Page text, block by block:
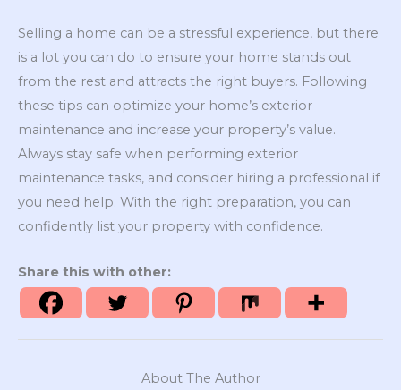
Selling a home can be a stressful experience, but there
is a lot you can do to ensure your home stands out
from the rest and attracts the right buyers. Following
these tips can optimize your home’s exterior
maintenance and increase your property’s value.
Always stay safe when performing exterior
maintenance tasks, and consider hiring a professional if
you need help. With the right preparation, you can
confidently list your property with confidence.
Share this with other:
About The Author